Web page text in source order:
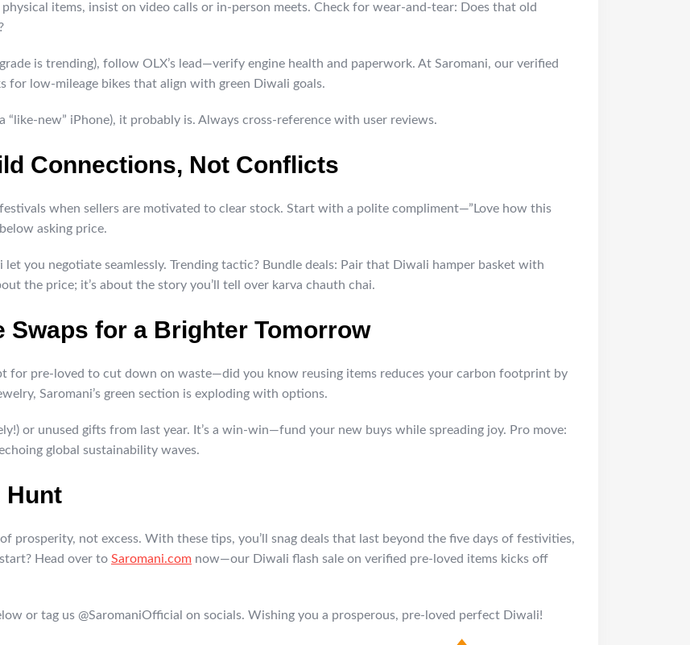
items, insist on video calls or in-person meets. Check for wear-and-tear: Does that old
is trending), follow OLX’s lead—verify engine health and paperwork. At Saromani, our verified
for low-mileage bikes that align with green Diwali goals.
“like-new” iPhone), it probably is. Always cross-reference with user reviews.
Connections, Not Conflicts
when sellers are motivated to clear stock. Start with a polite compliment—”Love how this
asking price.
let you negotiate seamlessly. Trending tactic? Bundle deals: Pair that Diwali hamper basket with
the price; it’s about the story you’ll tell over karva chauth chai.
Swaps for a Brighter Tomorrow
for pre-loved to cut down on waste—did you know reusing items reduces your carbon footprint by
Saromani’s green section is exploding with options.
or unused gifts from last year. It’s a win-win—fund your new buys while spreading joy. Pro move:
global sustainability waves.
Hunt
prosperity, not excess. With these tips, you’ll snag deals that last beyond the five days of festivities,
Head over to Saromani.com now—our Diwali flash sale on verified pre-loved items kicks off
or tag us @SaromaniOfficial on socials. Wishing you a prosperous, pre-loved perfect Diwali!